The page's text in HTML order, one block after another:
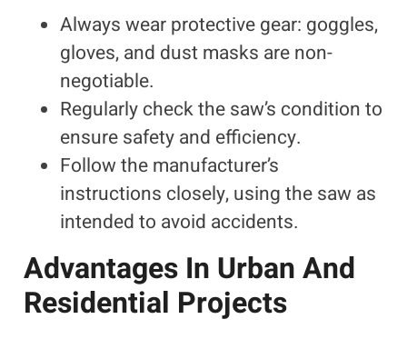
Always wear protective gear: goggles,
gloves, and dust masks are non-
negotiable.
Regularly check the saw’s condition to
ensure safety and efficiency.
Follow the manufacturer’s
instructions closely, using the saw as
intended to avoid accidents.
Advantages In Urban And
Residential Projects